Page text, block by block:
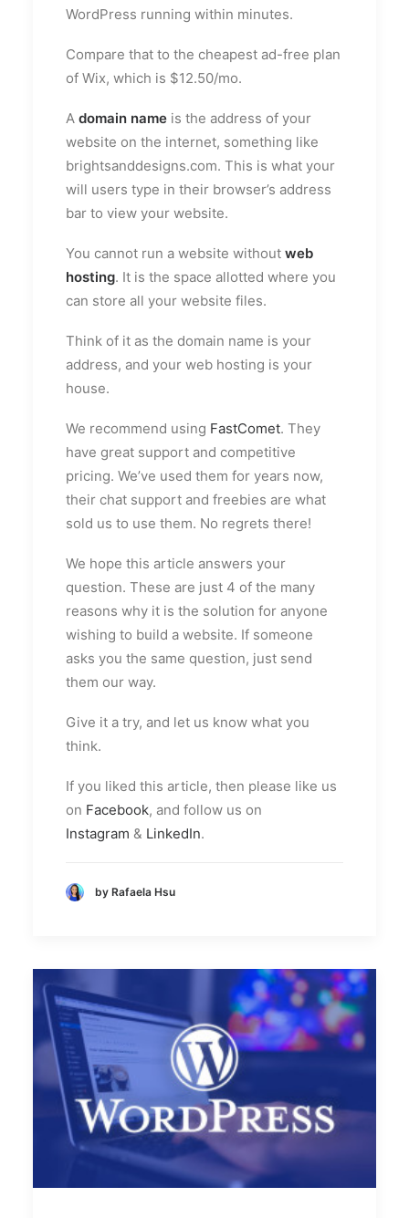
WordPress running within minutes.
Compare that to the cheapest ad-free plan
of Wix, which is $12.50/mo.
A domain name is the address of your
website on the internet, something like
brightsanddesigns.com. This is what your
will users type in their browser’s address
bar to view your website.
You cannot run a website without web
hosting. It is the space allotted where you
can store all your website files.
Think of it as the domain name is your
address, and your web hosting is your
house.
We recommend using FastComet. They
have great support and competitive
pricing. We’ve used them for years now,
their chat support and freebies are what
sold us to use them. No regrets there!
We hope this article answers your
question. These are just 4 of the many
reasons why it is the solution for anyone
wishing to build a website. If someone
asks you the same question, just send
them our way.
Give it a try, and let us know what you
think.
If you liked this article, then please like us
on Facebook, and follow us on
Instagram & LinkedIn.
by Rafaela Hsu